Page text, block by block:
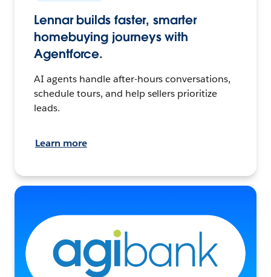
Lennar builds faster, smarter
homebuying journeys with
Agentforce.
AI agents handle after-hours conversations,
schedule tours, and help sellers prioritize
leads.
Learn more